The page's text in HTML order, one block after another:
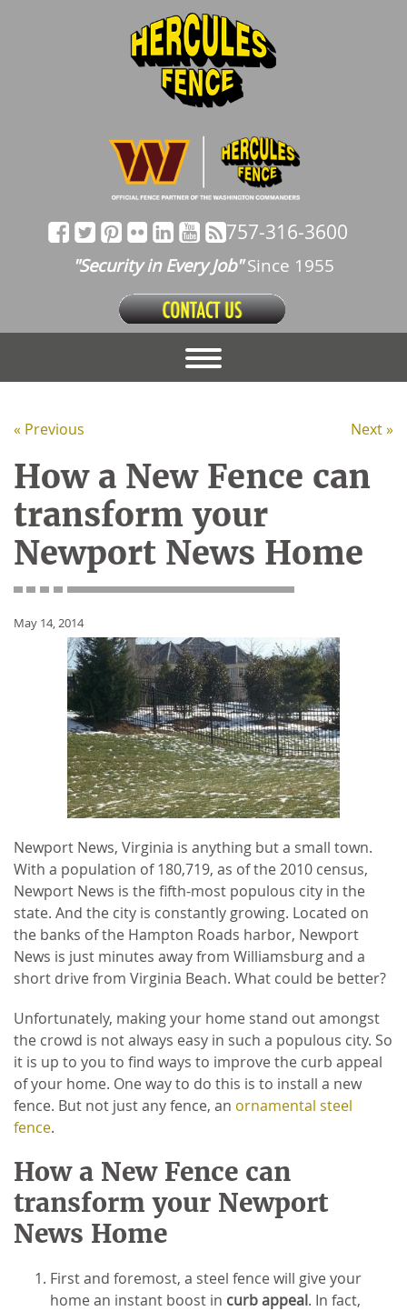
757-316-3600
"Security in Every Job"Since 1955
« Previous Next »
How a New Fence can
transform your
Newport News Home
May 14, 2014
Newport News, Virginia is anything but a small town.
With a population of 180,719, as of the 2010 census,
Newport News is the fifth-most populous city in the
state. And the city is constantly growing. Located on
the banks of the Hampton Roads harbor, Newport
News is just minutes away from Williamsburg and a
short drive from Virginia Beach. What could be better?
Unfortunately, making your home stand out amongst
the crowd is not always easy in such a populous city. So
it is up to you to find ways to improve the curb appeal
of your home. One way to do this is to install a new
fence. But not just any fence, an ornamental steel
fence.
How a New Fence can
transform your Newport
News Home
First and foremost, a steel fence will give your
home an instant boost in curb appeal. In fact,